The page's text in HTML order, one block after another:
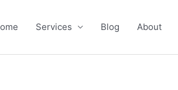
Services Blog About